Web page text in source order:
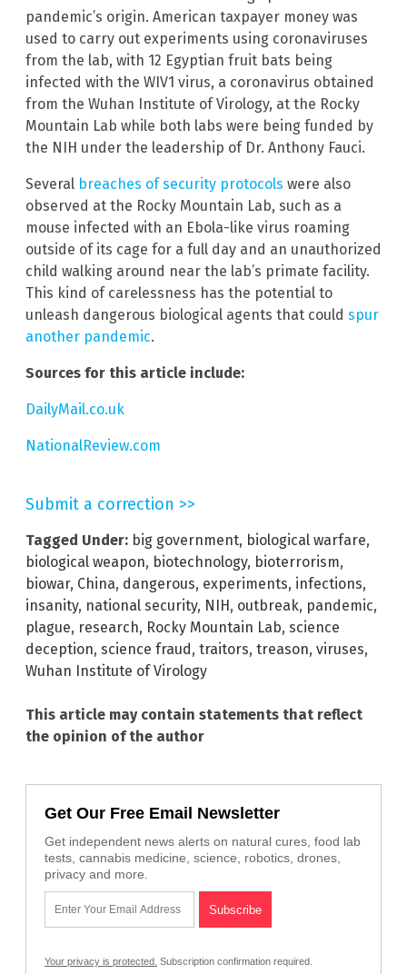
pandemic’s origin. American taxpayer money was
used to carry out experiments using coronaviruses
from the lab, with 12 Egyptian fruit bats being
infected with the WIV1 virus, a coronavirus obtained
from the Wuhan Institute of Virology, at the Rocky
Mountain Lab while both labs were being funded by
the NIH under the leadership of Dr. Anthony Fauci.
Several breaches of security protocols were also
observed at the Rocky Mountain Lab, such as a
mouse infected with an Ebola-like virus roaming
outside of its cage for a full day and an unauthorized
child walking around near the lab’s primate facility.
This kind of carelessness has the potential to
unleash dangerous biological agents that could spur
another pandemic.
Sources for this article include:
DailyMail.co.uk
NationalReview.com
Submit a correction >>
Tagged Under: big government, biological warfare,
biological weapon, biotechnology, bioterrorism,
biowar, China, dangerous, experiments, infections,
insanity, national security, NIH, outbreak, pandemic,
plague, research, Rocky Mountain Lab, science
deception, science fraud, traitors, treason, viruses,
Wuhan Institute of Virology
This article may contain statements that reflect
the opinion of the author
Get Our Free Email Newsletter
Get independent news alerts on natural cures, food lab
tests, cannabis medicine, science, robotics, drones,
privacy and more.
Your privacy is protected. Subscription confirmation required.